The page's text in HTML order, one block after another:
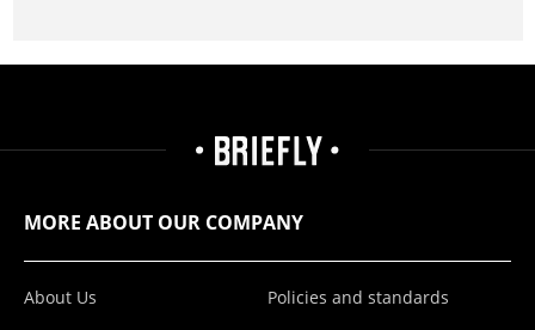
MORE ABOUT OUR COMPANY
About Us Policies and standards